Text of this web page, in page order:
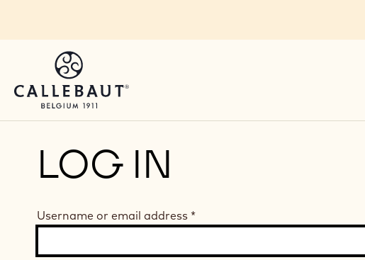
LOG IN
Username or email address *